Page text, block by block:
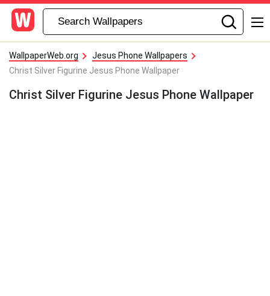
WallpaperWeb.org
Jesus Phone Wallpapers
Christ Silver Figurine Jesus Phone Wallpaper
Christ Silver Figurine Jesus Phone Wallpaper